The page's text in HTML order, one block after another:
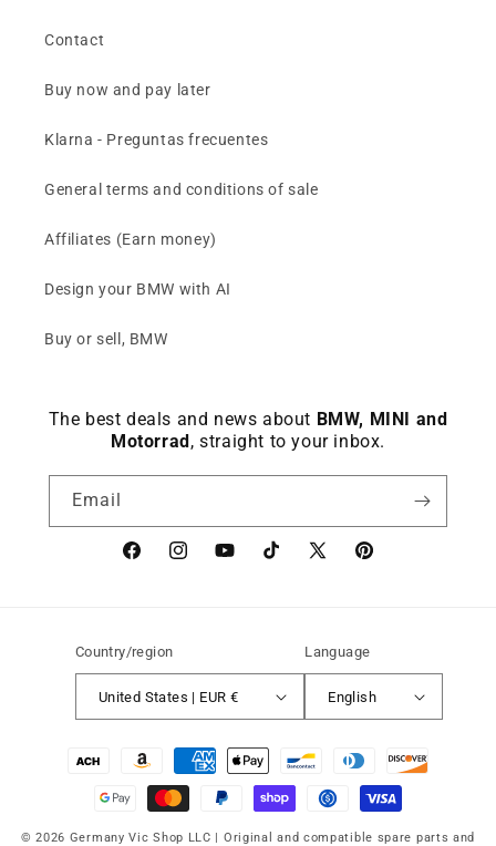
Contact
Buy now and pay later
Klarna - Preguntas frecuentes
General terms and conditions of sale
Affiliates (Earn money)
Design your BMW with AI
Buy or sell, BMW
The best deals and news about BMW, MINI and
Motorrad, straight to your inbox.
Email
FacebookinstagramYouTubeTikTok X
Pinterest
Country/region
United States | EUR €
Language
English
© 2026 Germany Vic Shop LLC | Original and compatible spare parts and